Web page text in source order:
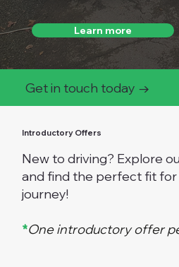
Learn more
Get in touch today →
Introductory Offers
New to driving? Explore
and find the perfect fit for
journey!
*One introductory offer